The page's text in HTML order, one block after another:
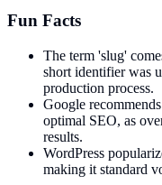
Fun Facts
The term 'slug'
short identifier was
production process.
Google
optimal SEO, as
results.
WordPress
making it standard